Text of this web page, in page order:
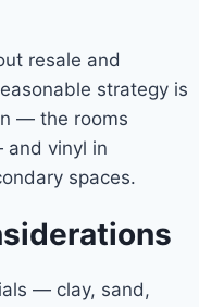
resale and
strategy is
— the rooms
and vinyl in
spaces.
— clay, sand,